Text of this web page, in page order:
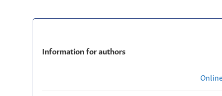
Information for authors